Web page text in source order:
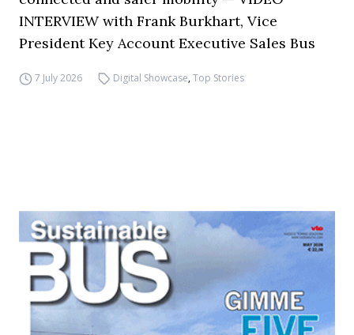
INTERVIEW with Frank Burkhart, Vice
President Key Account Executive Sales Bus
7 July 2026 Digital Showcase,Top Stories